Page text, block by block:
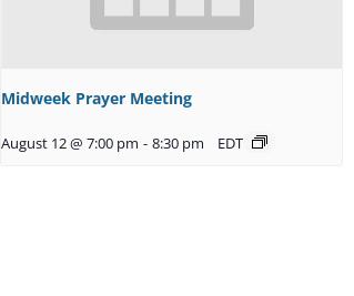
Midweek Prayer Meeting
August 12 @ 7:00 pm - 8:30 pm EDT